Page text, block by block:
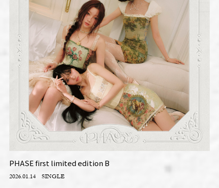
PHASE first limited edition B
2026.01.14 SINGLE